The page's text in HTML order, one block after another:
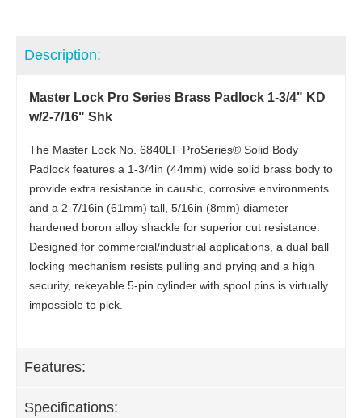
Description:
Master Lock Pro Series Brass Padlock 1-3/4" KD
w/2-7/16" Shk
The Master Lock No. 6840LF ProSeries® Solid Body
Padlock features a 1-3/4in (44mm) wide solid brass body to
provide extra resistance in caustic, corrosive environments
and a 2-7/16in (61mm) tall, 5/16in (8mm) diameter
hardened boron alloy shackle for superior cut resistance.
Designed for commercial/industrial applications, a dual ball
locking mechanism resists pulling and prying and a high
security, rekeyable 5-pin cylinder with spool pins is virtually
impossible to pick.
Features:
Specifications: